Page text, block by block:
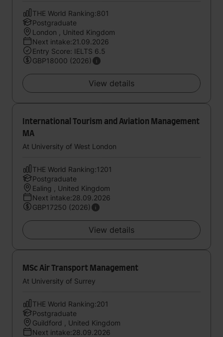
THE World Ranking:801
Postgraduate
London , United Kingdom
Next intake:21.09.2026
Entry Score: IELTS 6.5
GBP18000 (2026)
View details
International Tourism and Aviation Management
MA
At University of West London
THE World Ranking:1201
Postgraduate
Ealing , United Kingdom
Next intake:28.09.2026
GBP17250 (2026)
View details
MSc Air Transport Management
At University of Surrey
THE World Ranking:201
Postgraduate
Guildford , United Kingdom
Next intake:28.09.2026